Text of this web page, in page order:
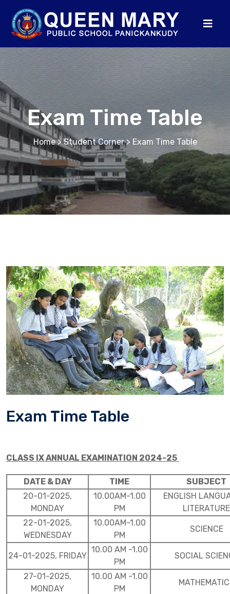
Exam Time Table
Home> Student Corner > Exam Time Table
Exam Time Table
CLASS IX ANNUAL EXAMINATION 2024-25
DATE & DAY TIME
SUBJECT
20-01-2025,
MONDAY
10.00AM-1.00
PM
ENGLISH
LITERATURE
22-01-2025,
WEDNESDAY
10.00AM-1.00
PM
SCIENCE
24-01-2025, FRIDAY
10.00 AM -1.00
PM
SOCIAL
27-01-2025,
MONDAY
10.00 AM -1.00
PM